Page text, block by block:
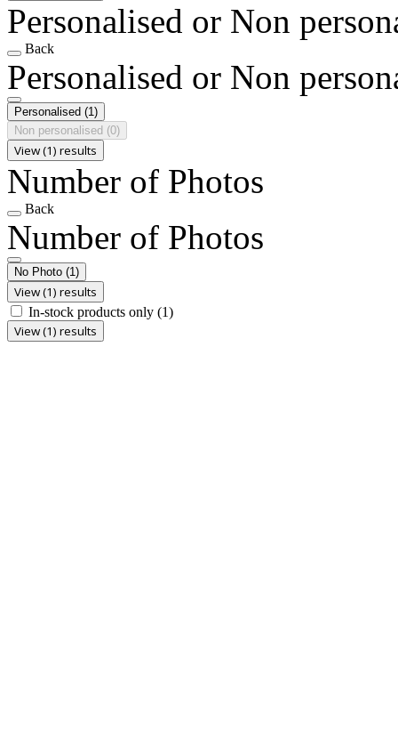
Personalised or Non
Back
Personalised or Non
Personalised (1)
Non personalised (0)
View (1) results
Number of Photos
Back
Number of Photos
No Photo (1)
View (1) results
In-stock products only (1)
View (1) results